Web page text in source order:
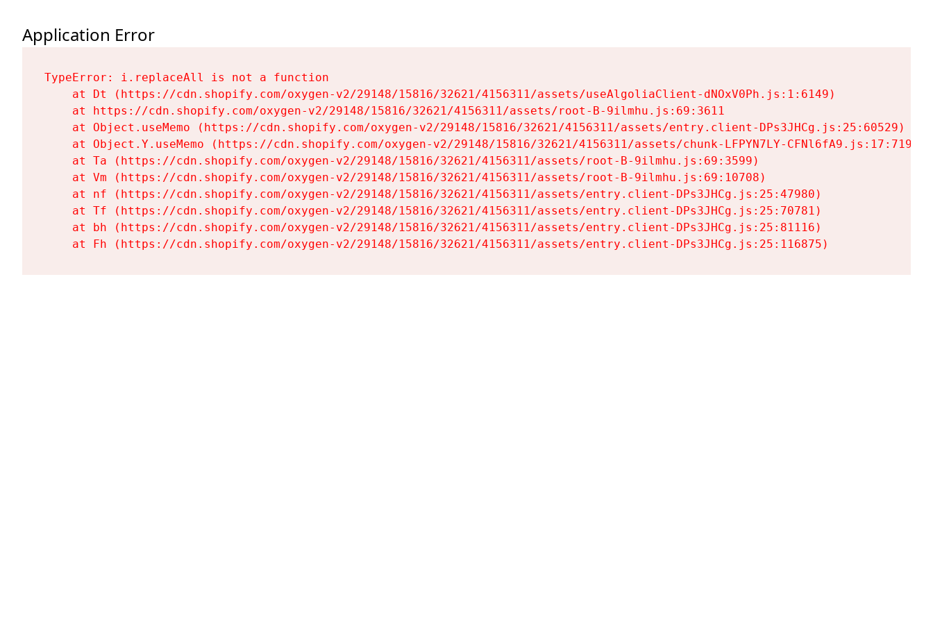
Application Error
TypeError: i.replaceAll is not a function
    at Dt (https://cdn.shopify.com/oxygen-v2/29148/15816/32621/4156311/assets/useAlgoliaClient-dNOxV0Ph.js:1:6149)
    at https://cdn.shopify.com/oxygen-v2/29148/15816/32621/4156311/assets/root-B-9ilmhu.js:69:3611
    at Object.useMemo (https://cdn.shopify.com/oxygen-v2/29148/15816/32621/4156311/assets/entry.client-DPs3JHCg.js:25:60529)
    at Object.Y.useMemo (https://cdn.shopify.com/oxygen-v2/29148/15816/32621/4156311/assets/chunk-LFPYN7LY-CFNl6fA9.js:17:7197)
    at Ta (https://cdn.shopify.com/oxygen-v2/29148/15816/32621/4156311/assets/root-B-9ilmhu.js:69:3599)
    at Vm (https://cdn.shopify.com/oxygen-v2/29148/15816/32621/4156311/assets/root-B-9ilmhu.js:69:10708)
    at nf (https://cdn.shopify.com/oxygen-v2/29148/15816/32621/4156311/assets/entry.client-DPs3JHCg.js:25:47980)
    at Tf (https://cdn.shopify.com/oxygen-v2/29148/15816/32621/4156311/assets/entry.client-DPs3JHCg.js:25:70781)
    at bh (https://cdn.shopify.com/oxygen-v2/29148/15816/32621/4156311/assets/entry.client-DPs3JHCg.js:25:81116)
    at Fh (https://cdn.shopify.com/oxygen-v2/29148/15816/32621/4156311/assets/entry.client-DPs3JHCg.js:25:116875)